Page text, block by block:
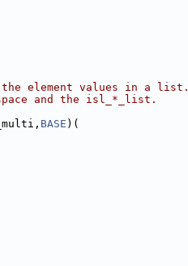
element values in a list.
and the isl_*_list.
BASE )(